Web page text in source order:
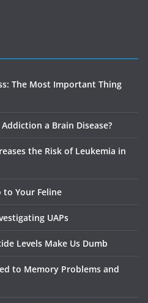
The Most Important Thing
a Brain Disease?
the Risk of Leukemia in
to Your Feline
UAPs
Levels Make Us Dumb
to Memory Problems and